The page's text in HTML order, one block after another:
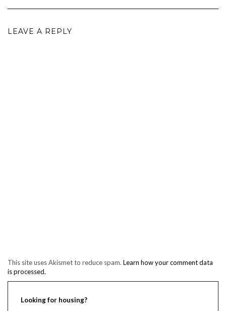
LEAVE A REPLY
This site uses Akismet to reduce spam. Learn how your comment data
is processed.
Looking for housing?